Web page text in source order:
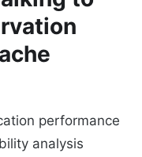
performance
analysis